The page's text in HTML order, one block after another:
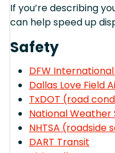
If you’re describing
can help speed up
Safety
DFW
Dallas Love Field
TxDOT (road
National Weather
NHTSA (roadside
DART Transit